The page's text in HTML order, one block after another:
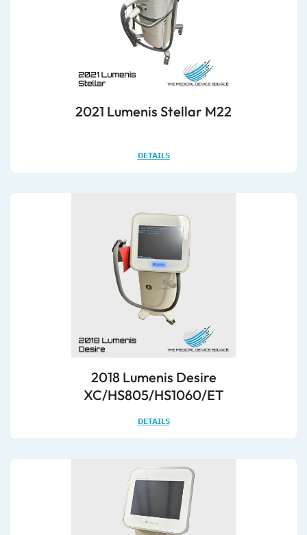
2021 Lumenis Stellar M22
DETAILS
2018 Lumenis Desire
XC/HS805/HS1060/ET
DETAILS